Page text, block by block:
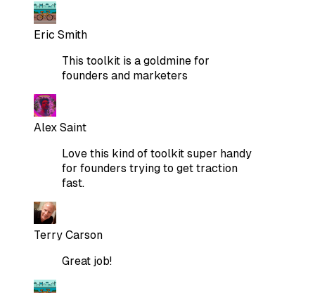
Eric Smith
This toolkit is a goldmine for
founders and marketers
Alex Saint
Love this kind of toolkit super handy
for founders trying to get traction
fast.
Terry Carson
Great job!